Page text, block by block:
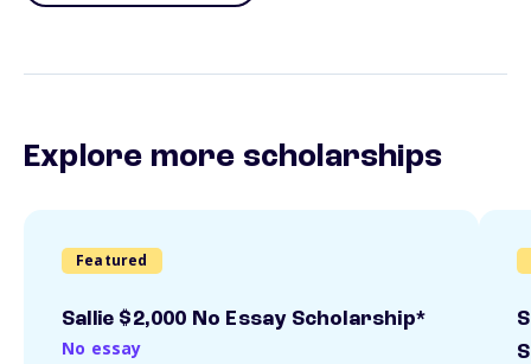
Explore more scholarships
Featured
Sallie $2,000 No Essay Scholarship*
No essay